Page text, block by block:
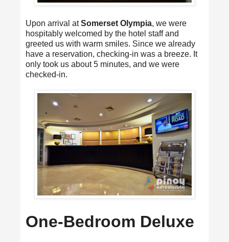
Upon arrival atSomerset Olympia, we were
hospitably welcomed by the hotel staff and
greeted us with warm smiles. Since we already
have a reservation, checking-in was a breeze. It
only took us about 5 minutes, and we were
checked-in.
One-Bedroom Deluxe